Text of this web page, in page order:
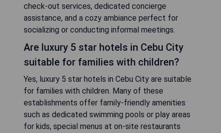
check-out services, dedicated concierge
assistance, and a cozy ambiance perfect for
socializing or conducting informal meetings.
Are luxury 5 star hotels in Cebu City
suitable for families with children?
Yes, luxury 5 star hotels in Cebu City are suitable
for families with children. Many of these
establishments offer family-friendly amenities
such as dedicated swimming pools or play areas
for kids, special menus at on-site restaurants